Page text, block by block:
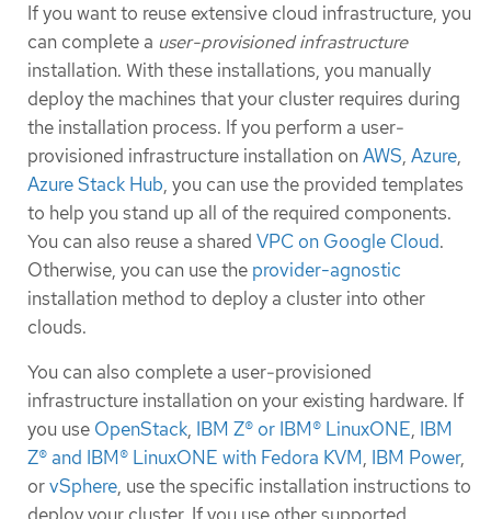
If you want to reuse extensive cloud infrastructure, you
can complete a user-provisioned infrastructure
installation. With these installations, you manually
deploy the machines that your cluster requires during
the installation process. If you perform a user-
provisioned infrastructure installation onAWS, Azure,
Azure Stack Hub, you can use the provided templates
to help you stand up all of the required components.
You can also reuse a shared VPC on Google Cloud.
Otherwise, you can use the provider-agnostic
installation method to deploy a cluster into other
clouds.
You can also complete a user-provisioned
infrastructure installation on your existing hardware. If
you use OpenStack, IBM Z® or IBM® LinuxONE, IBM
Z® and IBM® LinuxONE with Fedora KVM, IBM Power,
orvSphere, use the specific installation instructions to